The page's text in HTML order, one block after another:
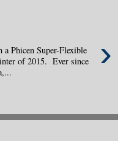
›
Phicen Super-Flexible
of 2015. Ever since